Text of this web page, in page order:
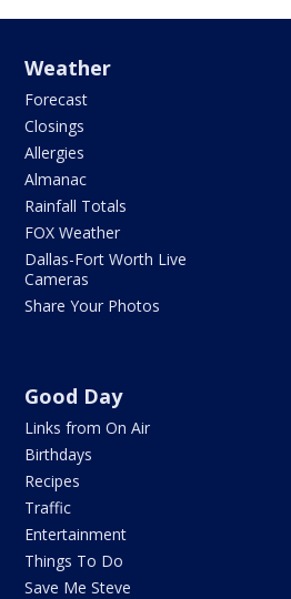
Weather
Forecast
Closings
Allergies
Almanac
Rainfall Totals
FOX Weather
Dallas-Fort Worth Live
Cameras
Share Your Photos
Good Day
Links from On Air
Birthdays
Recipes
Traffic
Entertainment
Things To Do
Save Me Steve